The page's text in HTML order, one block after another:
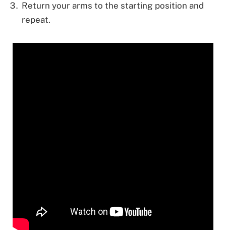
Return your arms to the starting position and
repeat.